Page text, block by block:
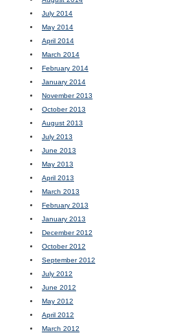
July 2014
May 2014
April 2014
March 2014
February 2014
January 2014
November 2013
October 2013
August 2013
July 2013
June 2013
May 2013
April 2013
March 2013
February 2013
January 2013
December 2012
October 2012
September 2012
July 2012
June 2012
May 2012
April 2012
March 2012